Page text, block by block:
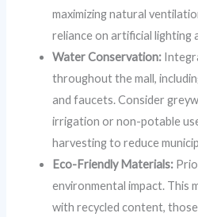
maximizing natural
reliance on artificial lighting
Water Conservation:
throughout the mall,
and faucets. Consider
irrigation or non-potable
harvesting to reduce
Eco-Friendly Materials:
environmental impact. This
with recycled content,